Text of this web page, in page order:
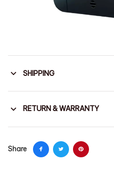
SHIPPING
RETURN & WARRANTY
Share